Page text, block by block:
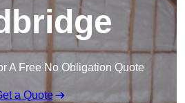
A Free No Obligation Quote
a Quote